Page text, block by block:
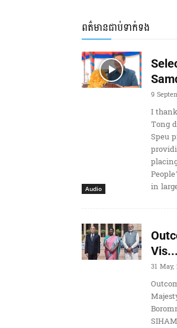
ពត៌មានជាប់ទាក់ទង
Audio
9
I
Tong
Speu
in
Vis...
31 May,